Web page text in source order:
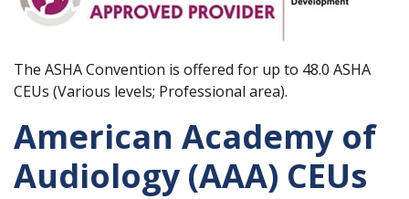
The ASHA Convention is offered for up to 48.0 ASHA
CEUs (Various levels; Professional area).
American Academy of
Audiology (AAA) CEUs